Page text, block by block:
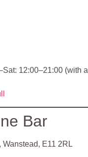
12:00–21:00 (with
Bar
Wanstead, E11 2RL